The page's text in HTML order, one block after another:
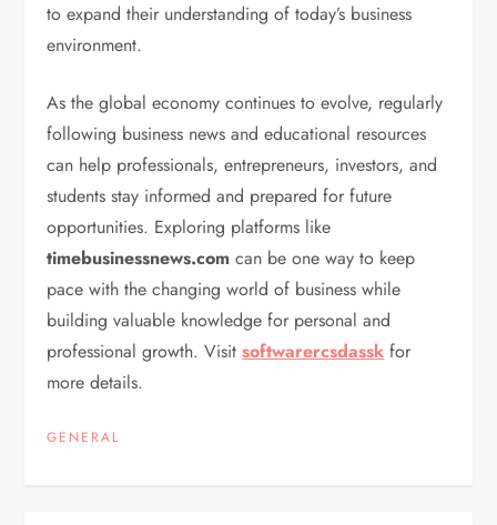
to expand their understanding of today’s business
environment.
As the global economy continues to evolve, regularly
following business news and educational resources
can help professionals, entrepreneurs, investors, and
students stay informed and prepared for future
opportunities. Exploring platforms like
timebusinessnews.com can be one way to keep
pace with the changing world of business while
building valuable knowledge for personal and
professional growth. Visitsoftwarercsdassk for
more details.
GENERAL